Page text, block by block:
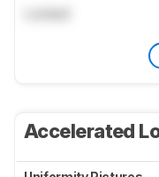
Accelerated